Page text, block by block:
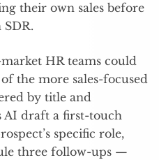
their own sales before
HR teams could
the more sales-focused
by title and
AI draft a first-touch
specific role,
three follow-ups —